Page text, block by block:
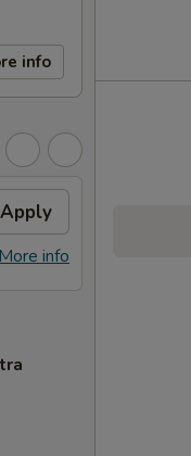
info
Apply
info